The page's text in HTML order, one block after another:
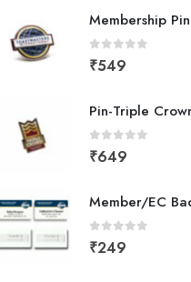
0out of 5
₹549
Pin-Triple
0out of 5
₹649
Member/EC
0out of 5
₹249